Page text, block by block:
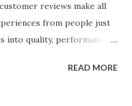
reviews make all
from people just
quality, performance,
our vibrators are
READ MORE